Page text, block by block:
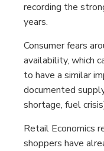
recording the
years.
Consumer fears
availability, which
to have a similar
documented
shortage, fuel
Retail Economics
shoppers have